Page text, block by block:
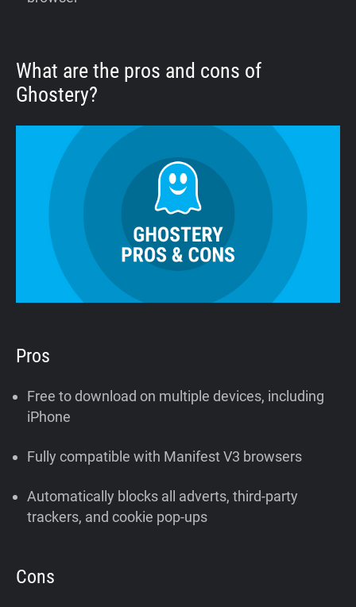
What are the pros and cons of
Ghostery?
Pros
Free to download on multiple devices, including
iPhone
Fully compatible with Manifest V3 browsers
Automatically blocks all adverts, third-party
trackers, and cookie pop-ups
Cons